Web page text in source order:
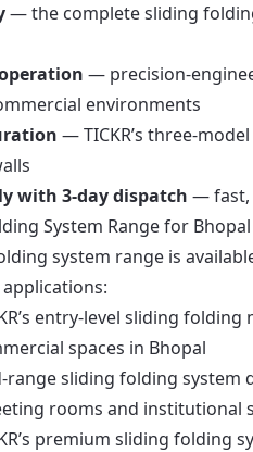
— the complete sliding
— precision-
environments
— TICKR’s three-
with 3-day dispatch — fast,
System Range for
system range is
entry-level sliding
spaces in Bhopal
sliding folding system
rooms and institutional
premium sliding folding